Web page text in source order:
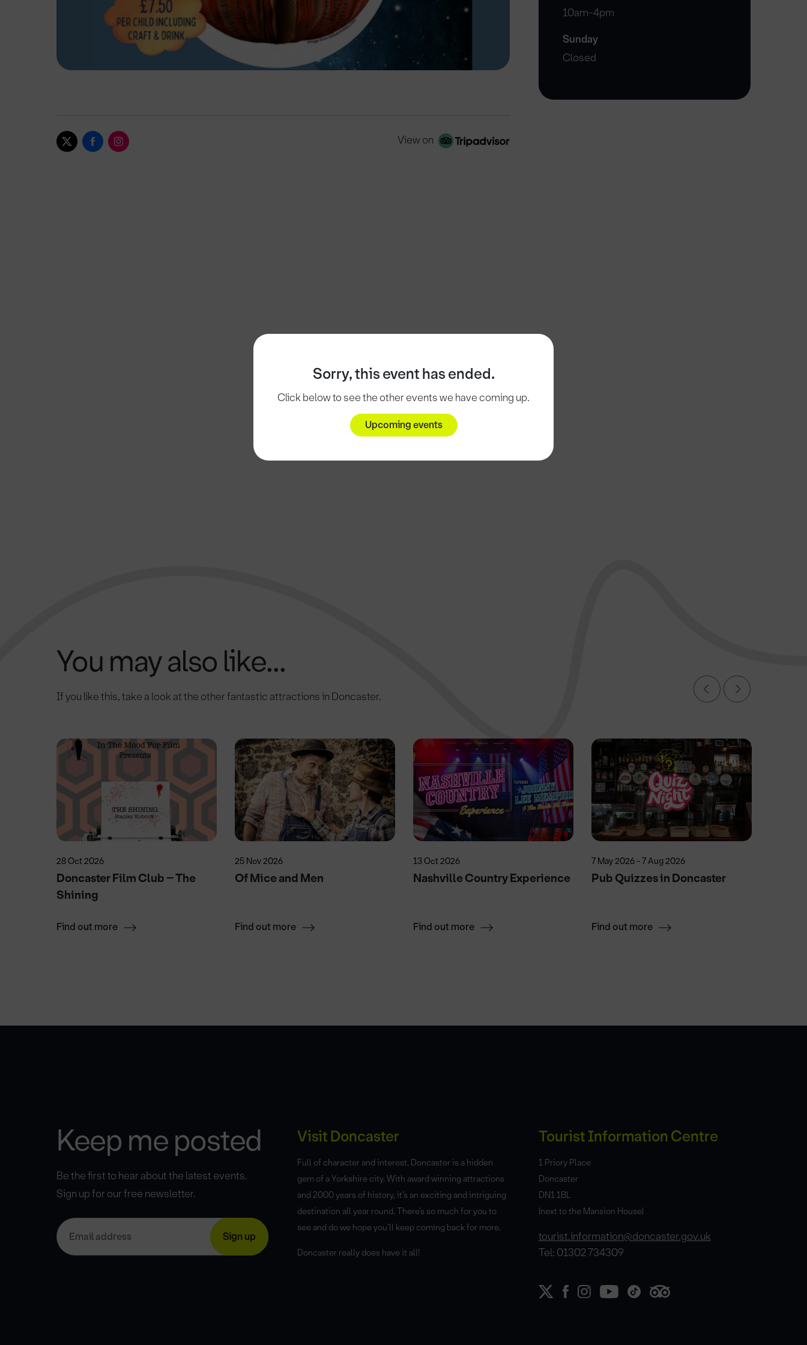
Sorry, this event has ended.
Click below to see the other events we have coming up.
Upcoming events
View on
10am-4pm
Sunday
Closed
You may also like...
If you like this, take a look at the other fantastic attractions in Doncaster.
28 Oct 2026
Doncaster Film Club – The
Shining
Find out more
25 Nov 2026
Of Mice and Men
Find out more
13 Oct 2026
Nashville Country Experience
Find out more
7 May 2026 - 7 Aug 2026
Pub Quizzes in Doncaster
Find out more
Keep me posted
Be the first to hear about the latest events.
Sign up for our free newsletter.
Visit Doncaster
Full of character and interest, Doncaster is a hidden
gem of a Yorkshire city. With award winning attractions
and 2000 years of history, it’s an exciting and intriguing
destination all year round. There’s so much for you to
see and do we hope you’ll keep coming back for more.
Doncaster really does have it all!
Tourist Information Centre
1 Priory Place
Doncaster
DN1 1BL
(next to the Mansion House)
tourist.information@doncaster.gov.uk
Tel: 01302 734309